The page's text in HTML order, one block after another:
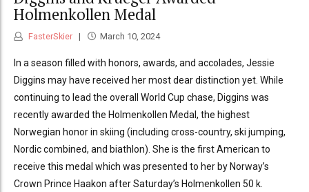
Holmenkollen Medal
FasterSkier March 10, 2024
In a season filled with honors, awards, and accolades, Jessie
Diggins may have received her most dear distinction yet. While
continuing to lead the overall World Cup chase, Diggins was
recently awarded the Holmenkollen Medal, the highest
Norwegian honor in skiing (including cross-country, ski jumping,
Nordic combined, and biathlon). She is the first American to
receive this medal which was presented to her by Norway’s
Crown Prince Haakon after Saturday’s Holmenkollen 50 k.